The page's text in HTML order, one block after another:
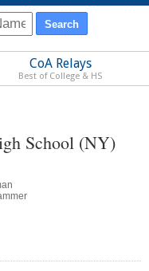
CoA Relays
Best of College & HS
School (NY)